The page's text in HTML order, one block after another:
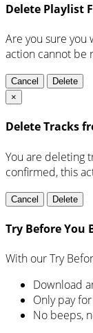
Delete Playlist
Are you sure you
action cannot be
Cancel
Delete
×
Delete Tracks
You are deleting
confirmed, this
Cancel Delete
Try Before You
With our Try
Download
Only pay
No beeps,